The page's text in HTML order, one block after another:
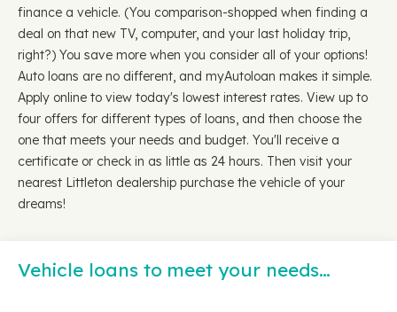
finance a vehicle. (You comparison-shopped when finding a
deal on that new TV, computer, and your last holiday trip,
right?) You save more when you consider all of your options!
Auto loans are no different, and myAutoloan makes it simple.
Apply online to view today's lowest interest rates. View up to
four offers for different types of loans, and then choose the
one that meets your needs and budget. You'll receive a
certificate or check in as little as 24 hours. Then visit your
nearest Littleton dealership purchase the vehicle of your
dreams!
Vehicle loans to meet your needs…